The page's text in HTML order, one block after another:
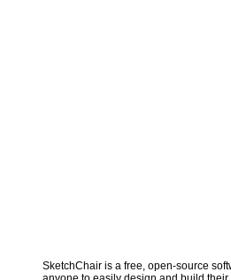
SketchChair is a free, open-source